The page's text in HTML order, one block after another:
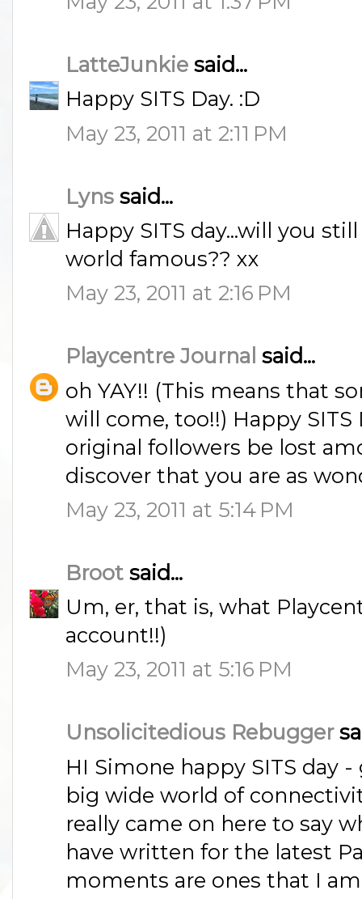
LatteJunkie said...
Happy SITS Day. :D
May 23, 2011 at 2:11 PM
Lyns said...
Happy SITS day...will you
world famous?? xx
May 23, 2011 at 2:16 PM
Playcentre Journal said...
oh YAY!! (This means that
will come, too!!) Happy SITS
original followers be lost
discover that you are as
May 23, 2011 at 5:14 PM
Broot said...
Um, er, that is, what
account!!)
May 23, 2011 at 5:16 PM
Unsolicitedious Rebugger
HI Simone happy SITS day
big wide world of
really came on here to say
have written for the latest
moments are ones that I